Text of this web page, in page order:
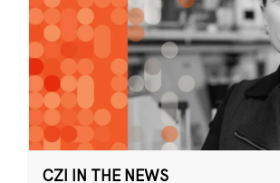
CZI IN THE NEWS